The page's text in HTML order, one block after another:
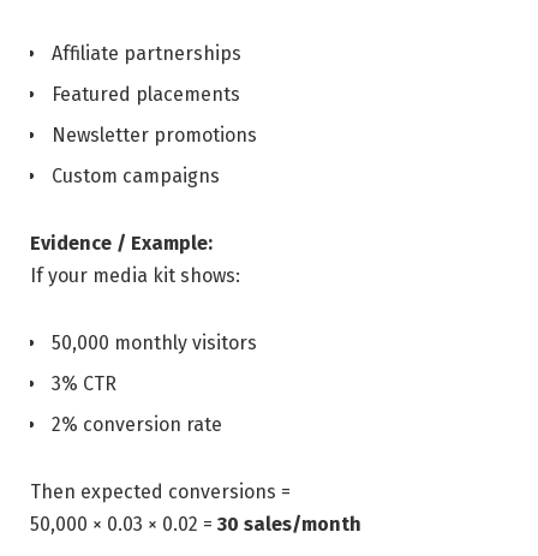
Affiliate partnerships
Featured placements
Newsletter promotions
Custom campaigns
Evidence / Example:
If your media kit shows:
50,000 monthly visitors
3% CTR
2% conversion rate
Then expected conversions =
50,000 × 0.03 × 0.02 = 30 sales/month